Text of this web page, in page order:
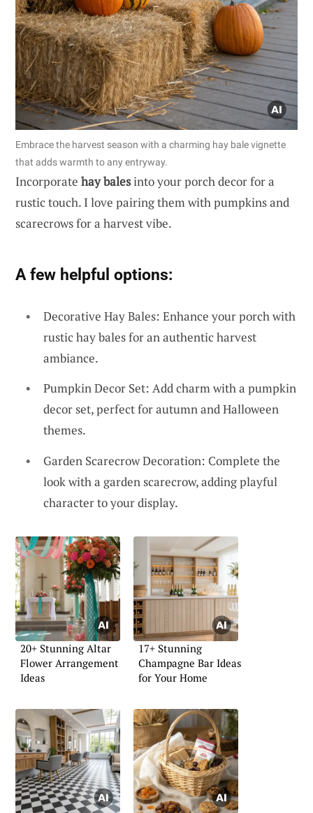
Embrace the harvest season with a charming hay bale vignette
that adds warmth to any entryway.
Incorporate hay balesinto your porch decor for a
rustic touch. I love pairing them with pumpkins and
scarecrows for a harvest vibe.
A few helpful options:
Decorative Hay Bales: Enhance your porch with
rustic hay bales for an authentic harvest
ambiance.
Pumpkin Decor Set: Add charm with a pumpkin
decor set, perfect for autumn and Halloween
themes.
Garden Scarecrow Decoration: Complete the
look with a garden scarecrow, adding playful
character to your display.
20+ Stunning Altar
Flower Arrangement
Ideas
17+ Stunning
Champagne Bar Ideas
for Your Home